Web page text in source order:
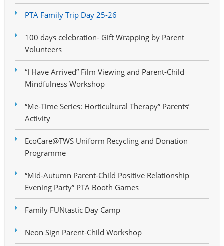
PTA Family Trip Day 25-26
100 days celebration- Gift Wrapping by Parent
Volunteers
“I Have Arrived” Film Viewing and Parent-Child
Mindfulness Workshop
“Me-Time Series: Horticultural Therapy” Parents’
Activity
EcoCare@TWS Uniform Recycling and Donation
Programme
“Mid-Autumn Parent-Child Positive Relationship
Evening Party” PTA Booth Games
Family FUNtastic Day Camp
Neon Sign Parent-Child Workshop